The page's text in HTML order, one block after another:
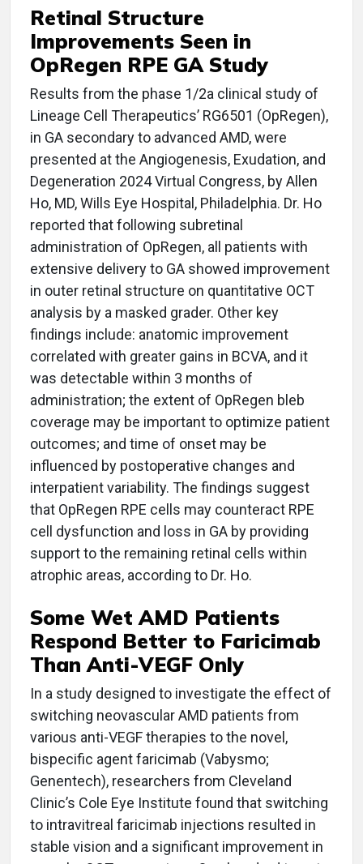
Retinal Structure
Improvements Seen in
OpRegen RPE GA Study
Results from the phase 1/2a clinical study of
Lineage Cell Therapeutics’ RG6501 (OpRegen),
in GA secondary to advanced AMD, were
presented at the Angiogenesis, Exudation, and
Degeneration 2024 Virtual Congress, by Allen
Ho, MD, Wills Eye Hospital, Philadelphia. Dr. Ho
reported that following subretinal
administration of OpRegen, all patients with
extensive delivery to GA showed improvement
in outer retinal structure on quantitative OCT
analysis by a masked grader. Other key
findings include: anatomic improvement
correlated with greater gains in BCVA, and it
was detectable within 3 months of
administration; the extent of OpRegen bleb
coverage may be important to optimize patient
outcomes; and time of onset may be
influenced by postoperative changes and
interpatient variability. The findings suggest
that OpRegen RPE cells may counteract RPE
cell dysfunction and loss in GA by providing
support to the remaining retinal cells within
atrophic areas, according to Dr. Ho.
Some Wet AMD Patients
Respond Better to Faricimab
Than Anti-VEGF Only
In a study designed to investigate the effect of
switching neovascular AMD patients from
various anti-VEGF therapies to the novel,
bispecific agent faricimab (Vabysmo;
Genentech), researchers from Cleveland
Clinic’s Cole Eye Institute found that switching
to intravitreal faricimab injections resulted in
stable vision and a significant improvement in